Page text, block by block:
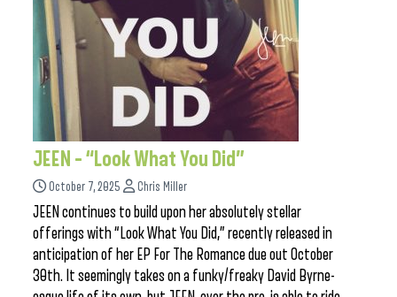
JEEN – “Look What You Did”
October 7, 2025 Chris Miller
JEEN continues to build upon her absolutely stellar
offerings with “Look What You Did,” recently released in
anticipation of her EP For The Romance due out October
30th. It seemingly takes on a funky/freaky David Byrne-